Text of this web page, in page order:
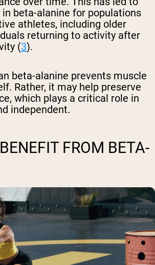
beta-alanine for populations
athletes, including older
returning to activity after
(3).
beta-alanine prevents muscle
Rather, it may help preserve
which plays a critical role in
independent.
FROM BETA-